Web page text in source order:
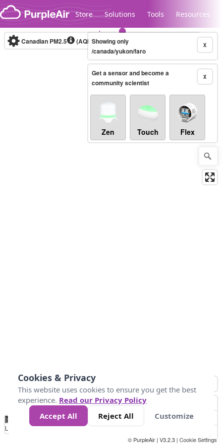
Skip to content
Store Solutions Tools Resources
Legacy...
Canadian PM2.5 (AQHI+)10-minute X
Showing only
/canada/yukon/faro
X
Get a sensor and become a
community scientist
Zen Touch Flex
No
Data 4 5 6 7 10 +
Loading...
© PurpleAir | V3.2.3 | Cookie Settings
Cookies & Privacy
This website uses cookies to ensure you get the best
experience. Read our Privacy Policy
Accept All
Reject All Customize